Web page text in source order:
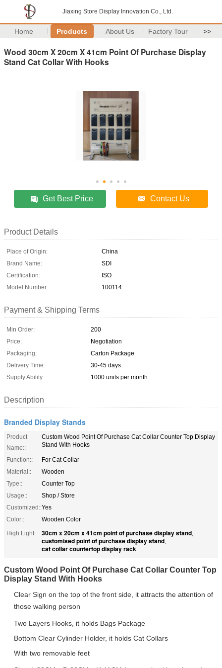
Jiaxing Store Display Innovation Co., Ltd.
Home Products About Us Factory Tour >>
Wood 30cm X 20cm X 41cm Point Of Purchase Display
Stand Cat Collar With Hooks
Get Best Price Contact Us
Product Details
Place of Origin:
China
Brand Name:
SDI
Certification:
ISO
Model Number:
100114
Payment & Shipping Terms
Min Order:
200
Price:
Negotiation
Packaging:
Carton Package
Delivery Time:
30-45 days
Supply Ability:
1000 units per month
Description
Branded Display Stands
Product
Name::
Custom Wood Point Of Purchase Cat Collar Counter Top Display
Stand With Hooks
Function::
For Cat Collar
Material::
Wooden
Type::
Counter Top
Usage::
Shop / Store
Customized::Yes
Color::
Wooden Color
High Light:
30cm x 20cm x 41cm point of purchase display stand,
customised point of purchase display stand,
cat collar countertop display rack
Custom Wood Point Of Purchase Cat Collar Counter Top
Display Stand With Hooks
Clear Sign on the top of the front side, it attracts the attention of
those walking person
Two Layers Hooks, it holds Bags Package
Bottom Clear Cylinder Holder, it holds Cat Collars
With two removable feet